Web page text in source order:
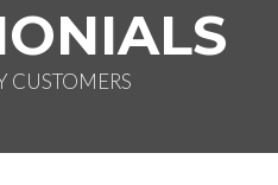
CUSTOMERS